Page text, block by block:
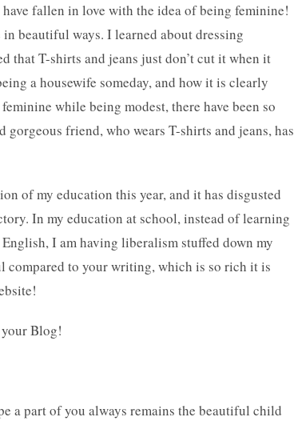
have fallen in love with the idea of being feminine!
beautiful ways. I learned about dressing
that T-shirts and jeans just don’t cut it when it
a housewife someday, and how it is clearly
while being modest, there have been so
friend, who wears T-shirts and jeans, has
of my education this year, and it has disgusted
In my education at school, instead of learning
I am having liberalism stuffed down my
to your writing, which is so rich it is
Blog!
a part of you always remains the beautiful child